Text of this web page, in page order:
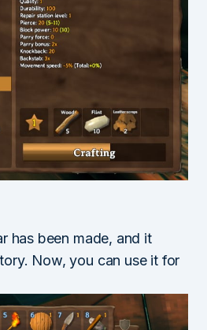
has been made, and it
Now, you can use it for